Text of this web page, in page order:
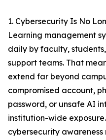
1. Cybersecurity Is No
Learning management
daily by faculty,
support teams. That
extend far beyond
compromised account,
password, or unsafe AI
institution-wide
cybersecurity